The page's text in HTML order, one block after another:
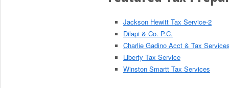
Jackson Hewitt Tax Service-2
Dilapi & Co. P.C.
Charlie Gadino Acct & Tax
Liberty Tax Service
Winston Smartt Tax Services